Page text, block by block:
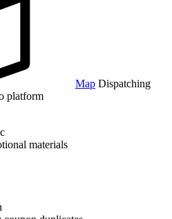
Map Dispatching
platform
materials